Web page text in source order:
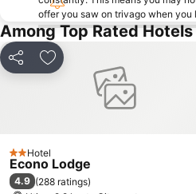
offer you saw on trivago when you
Among Top Rated
Share Add to favorites
2 Stars
Hotel
Econo Lodge
4.9 (288 ratings)